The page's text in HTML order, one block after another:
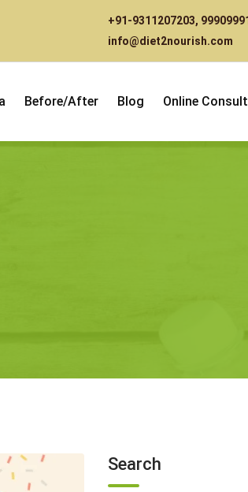
+91-9311207203,
info@diet2nourish.com
Before/After Blog Online Consult
Search